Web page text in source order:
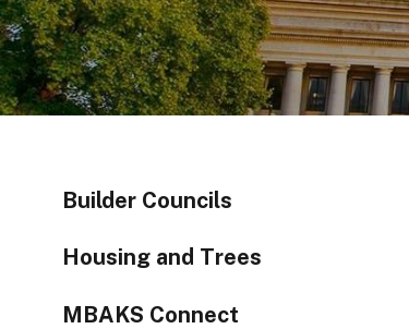
Builder Councils
Housing and Trees
MBAKS Connect